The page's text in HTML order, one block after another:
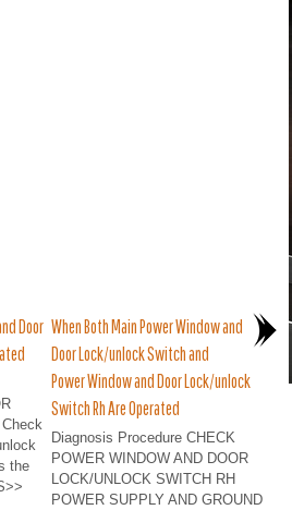
Door
the
When Both Main Power Window and
Door Lock/unlock Switch and
Power Window and Door Lock/unlock
Switch Rh Are Operated
Diagnosis Procedure CHECK
POWER WINDOW AND DOOR
LOCK/UNLOCK SWITCH RH
POWER SUPPLY AND GROUND